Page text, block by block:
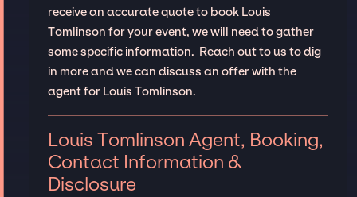
receive an accurate quote to book Louis
Tomlinson for your event, we will need to gather
some specific information. Reach out to us to dig
in more and we can discuss an offer with the
agent for Louis Tomlinson.
Louis Tomlinson Agent, Booking,
Contact Information &
Disclosure